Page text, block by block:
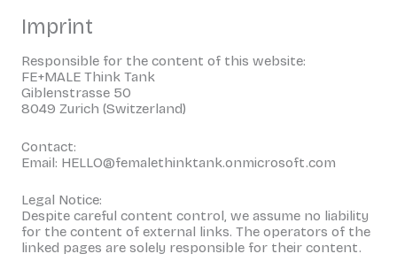
Imprint
Responsible for the content of this website:
FE+MALE Think Tank
Giblenstrasse 50
8049 Zurich (Switzerland)
Contact:
Email: HELLO@femalethinktank.onmicrosoft.com
Legal Notice:
Despite careful content control, we assume no liability
for the content of external links. The operators of the
linked pages are solely responsible for their content.